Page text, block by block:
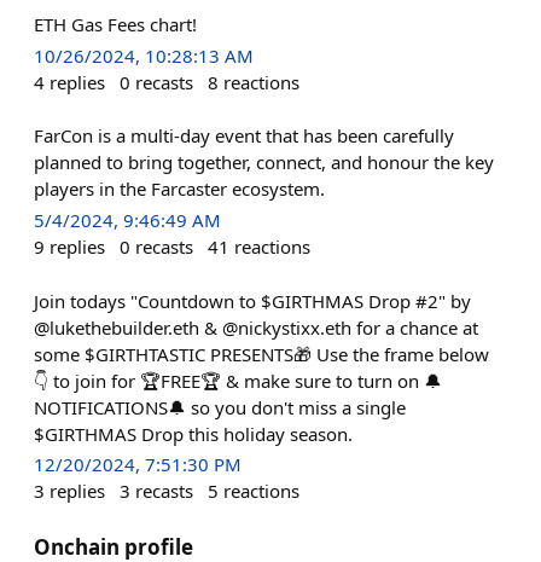
ETH Gas Fees chart!
10/26/2024, 10:28:13 AM
4 replies 0 recasts 8 reactions
FarCon is a multi-day event that has been carefully
planned to bring together, connect, and honour the key
players in the Farcaster ecosystem.
5/4/2024, 9:46:49 AM
9 replies 0 recasts 41 reactions
Join todays "Countdown to $GIRTHMAS Drop #2" by
@lukethebuilder.eth & @nickystixx.eth for a chance at
some $GIRTHTASTIC PRESENTS🎁 Use the frame below
👇 to join for 🏆FREE🏆 & make sure to turn on 🔔
NOTIFICATIONS🔔 so you don't miss a single
$GIRTHMAS Drop this holiday season.
12/20/2024, 7:51:30 PM
3 replies 3 recasts 5 reactions
Onchain profile